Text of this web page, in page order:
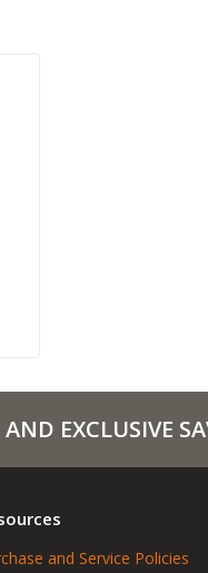
EXCLUSIVE
and Service Policies